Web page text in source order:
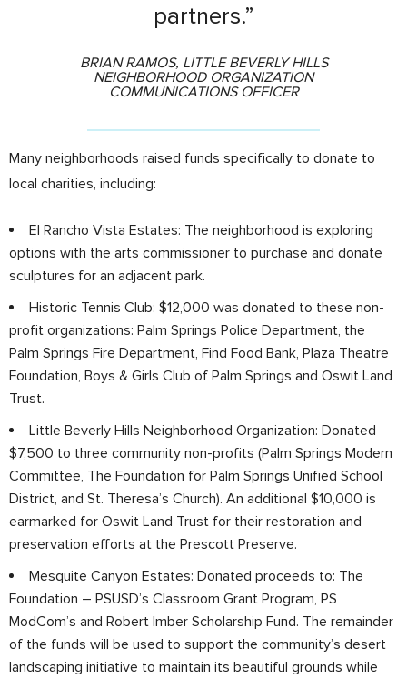
partners.”
BRIAN RAMOS, LITTLE BEVERLY HILLS
NEIGHBORHOOD ORGANIZATION
COMMUNICATIONS OFFICER
Many neighborhoods raised funds specifically to donate to
local charities, including:
El Rancho Vista Estates: The neighborhood is exploring
options with the arts commissioner to purchase and donate
sculptures for an adjacent park.
Historic Tennis Club: $12,000 was donated to these non-
profit organizations: Palm Springs Police Department, the
Palm Springs Fire Department, Find Food Bank, Plaza Theatre
Foundation, Boys & Girls Club of Palm Springs and Oswit Land
Trust.
Little Beverly Hills Neighborhood Organization: Donated
$7,500 to three community non-profits (Palm Springs Modern
Committee, The Foundation for Palm Springs Unified School
District, and St. Theresa’s Church). An additional $10,000 is
earmarked for Oswit Land Trust for their restoration and
preservation efforts at the Prescott Preserve.
Mesquite Canyon Estates: Donated proceeds to: The
Foundation – PSUSD’s Classroom Grant Program, PS
ModCom’s and Robert Imber Scholarship Fund. The remainder
of the funds will be used to support the community’s desert
landscaping initiative to maintain its beautiful grounds while